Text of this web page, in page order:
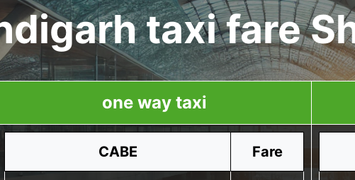
taxi fare
one way taxi
CABE Fare